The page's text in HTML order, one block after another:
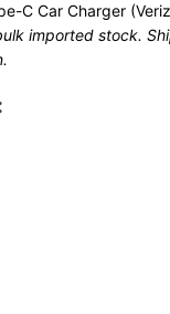
C Car Charger
imported stock.